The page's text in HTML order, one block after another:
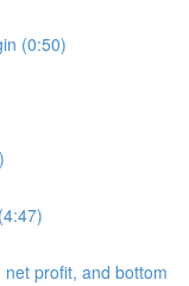
(0:50)
profit, and bottom